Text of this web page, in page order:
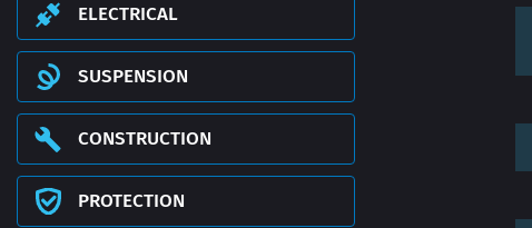
ELECTRICAL
SUSPENSION
CONSTRUCTION
PROTECTION